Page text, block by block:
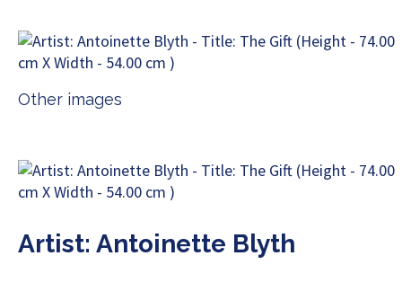
Other images
Artist: Antoinette Blyth